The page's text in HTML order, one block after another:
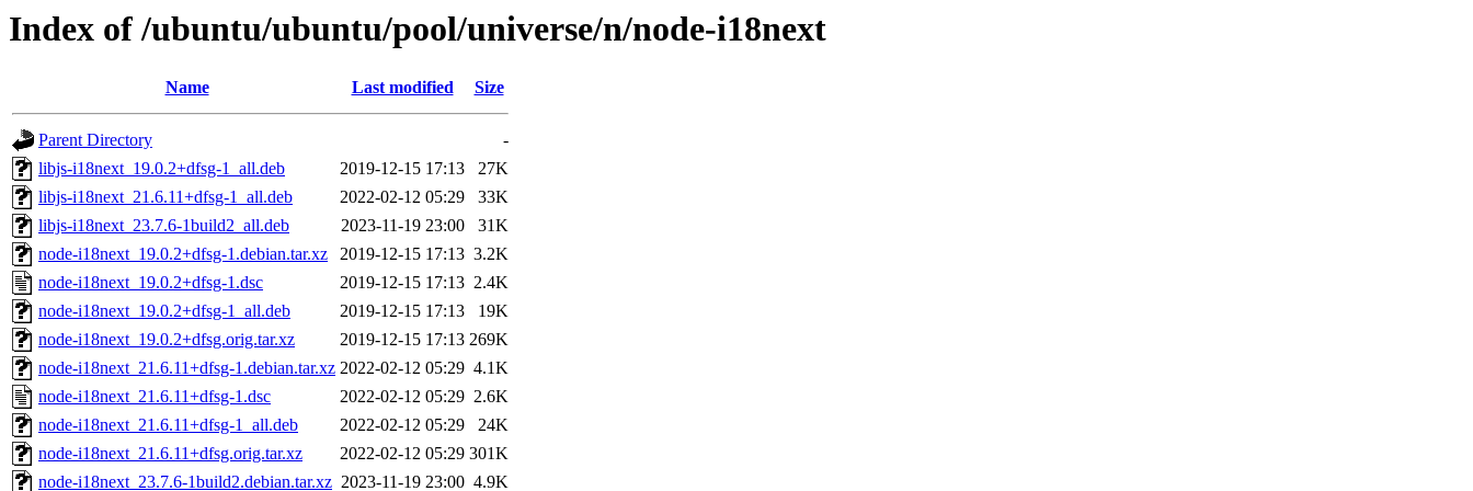
Index of /ubuntu/ubuntu/pool/universe/n/node-i18next
Name Last modified Size
Parent Directory
-
libjs-i18next_19.0.2+dfsg-1_all.deb
2019-12-15 17:13
27K
libjs-i18next_21.6.11+dfsg-1_all.deb
2022-02-12 05:29
33K
libjs-i18next_23.7.6-1build2_all.deb
2023-11-19 23:00
31K
node-i18next_19.0.2+dfsg-1.debian.tar.xz
2019-12-15 17:13 3.2K
node-i18next_19.0.2+dfsg-1.dsc
2019-12-15 17:13 2.4K
node-i18next_19.0.2+dfsg-1_all.deb
2019-12-15 17:13
19K
node-i18next_19.0.2+dfsg.orig.tar.xz
2019-12-15 17:13 269K
node-i18next_21.6.11+dfsg-1.debian.tar.xz 2022-02-12 05:29 4.1K
node-i18next_21.6.11+dfsg-1.dsc
2022-02-12 05:29 2.6K
node-i18next_21.6.11+dfsg-1_all.deb
2022-02-12 05:29
24K
node-i18next_21.6.11+dfsg.orig.tar.xz
2022-02-12 05:29 301K
node-i18next_23.7.6-1build2.debian.tar.xz 2023-11-19 23:00 4.9K